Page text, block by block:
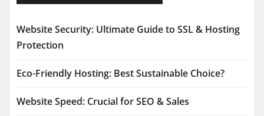
Website Security: Ultimate Guide to SSL & Hosting
Protection
Eco-Friendly Hosting: Best Sustainable Choice?
Website Speed: Crucial for SEO & Sales